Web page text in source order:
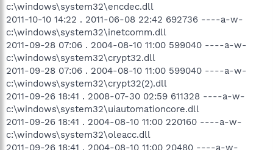
c:\windows\system32\encdec.dll
2011-10-10 14:22 . 2011-06-08 22:42 692736 ----a-w-
c:\windows\system32\inetcomm.dll
2011-09-28 07:06 . 2004-08-10 11:00 599040 ----a-w-
c:\windows\system32\crypt32.dll
2011-09-28 07:06 . 2004-08-10 11:00 599040 ----a-w-
c:\windows\system32\crypt32(2).dll
2011-09-26 18:41 . 2008-07-30 02:59 611328 ----a-w-
c:\windows\system32\uiautomationcore.dll
2011-09-26 18:41 . 2004-08-10 11:00 220160 ----a-w-
c:\windows\system32\oleacc.dll
2011-09-26 18:41 . 2004-08-10 11:00 20480 ----a-w-